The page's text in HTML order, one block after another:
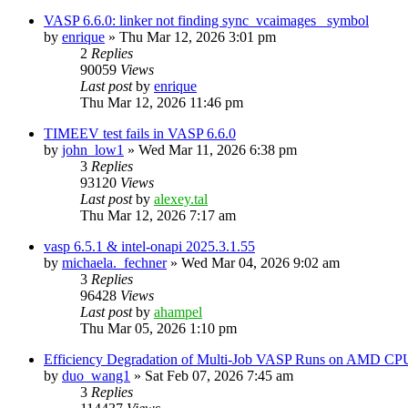
VASP 6.6.0: linker not finding sync_vcaimages_ symbol
by enrique » Thu Mar 12, 2026 3:01 pm
2 Replies
90059 Views
Last postby enrique
Thu Mar 12, 2026 11:46 pm
TIMEEV test fails in VASP 6.6.0
by john_low1 » Wed Mar 11, 2026 6:38 pm
3 Replies
93120 Views
Last postby alexey.tal
Thu Mar 12, 2026 7:17 am
vasp 6.5.1 & intel-onapi 2025.3.1.55
by michaela._fechner» Wed Mar 04, 2026 9:02 am
3 Replies
96428 Views
Last postby ahampel
Thu Mar 05, 2026 1:10 pm
Efficiency Degradation of Multi-Job VASP Runs on AMD
by duo_wang1 » Sat Feb 07, 2026 7:45 am
3 Replies